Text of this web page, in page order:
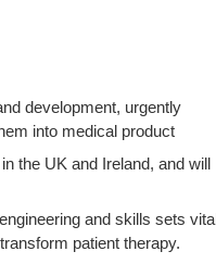
development, urgently
into medical product
the UK and Ireland, and will
and skills sets vital
patient therapy.